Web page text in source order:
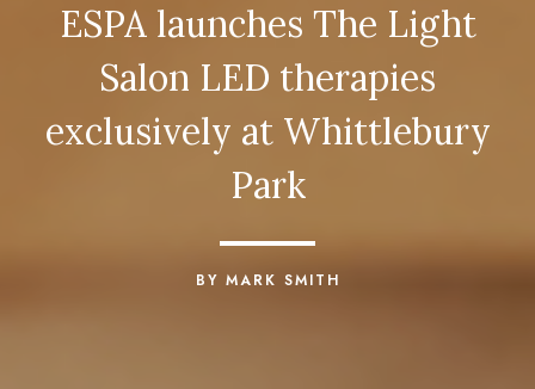
ESPA launches The Light
Salon LED therapies
exclusively at Whittlebury
Park
BY MARK SMITH